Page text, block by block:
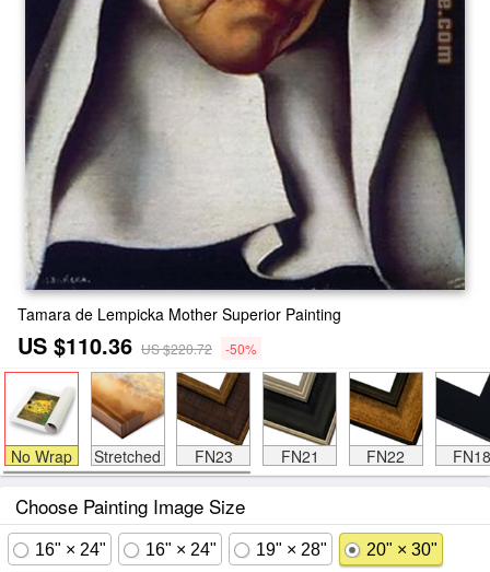
Tamara de Lempicka Mother Superior Painting
US $110.36 US $220.72 -50%
No Wrap Stretched FN23 FN21 FN22 FN18
Choose Painting Image Size
16" × 24" 16" × 24" 19" × 28" 20" × 30"